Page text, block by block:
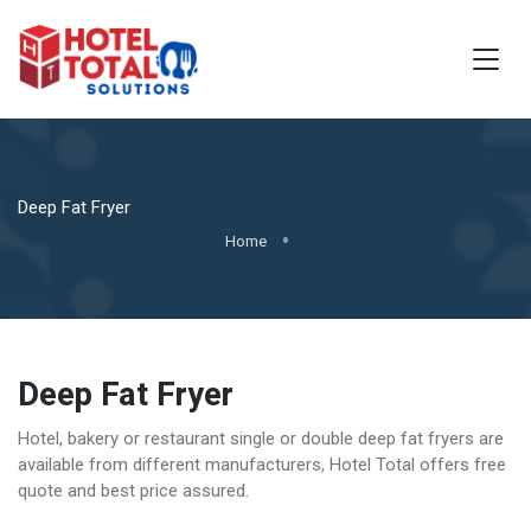
Deep Fat Fryer
Home
Deep Fat Fryer
Hotel, bakery or restaurant single or double deep fat fryers are
available from different manufacturers, Hotel Total offers free
quote and best price assured.